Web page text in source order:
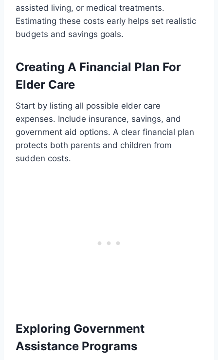
assisted living, or medical treatments.
Estimating these costs early helps set realistic
budgets and savings goals.
Creating A Financial Plan For
Elder Care
Start by listing all possible elder care
expenses. Include insurance, savings, and
government aid options. A clear financial plan
protects both parents and children from
sudden costs.
Exploring Government
Assistance Programs